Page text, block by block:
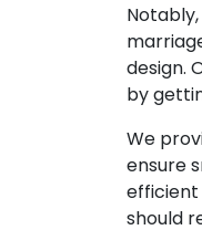
design.
by
We
ensure
efficient
should